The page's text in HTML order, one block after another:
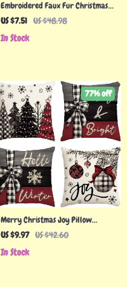
Embroidered Faux Fur Christmas
Pillow Covers for Festive Home
US $7.51 US $48.98
In Stock
Merry Christmas Joy Pillow
Covers
US $9.97 US $42.60
77% off
In Stock